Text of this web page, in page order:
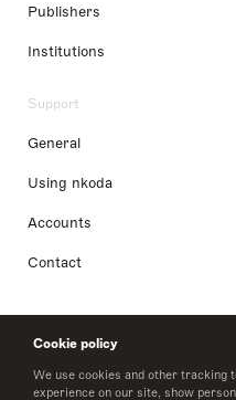
Cookie policy
We use cookies and other tracking
experience on our site, show
Publishers
Institutions
Support
General
Using nkoda
Accounts
Contact